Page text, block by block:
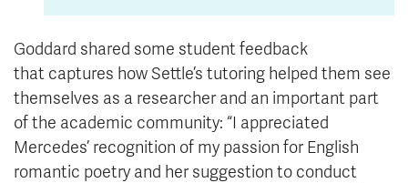
Goddard shared some student feedback
that captures how Settle’s tutoring helped them see
themselves as a researcher and an important part
of the academic community: “I appreciated
Mercedes’ recognition of my passion for English
romantic poetry and her suggestion to conduct